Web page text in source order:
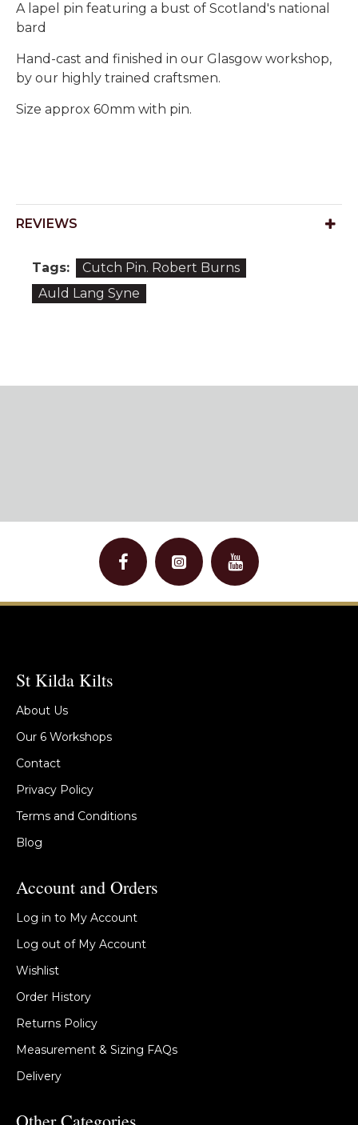
A lapel pin featuring a bust of Scotland's national
bard
Hand-cast and finished in our Glasgow workshop,
by our highly trained craftsmen.
Size approx 60mm with pin.
REVIEWS
Tags:
Cutch Pin. Robert Burns
Auld Lang Syne
St Kilda Kilts
About Us
Our 6 Workshops
Contact
Privacy Policy
Terms and Conditions
Blog
Account and Orders
Log in to My Account
Log out of My Account
Wishlist
Order History
Returns Policy
Measurement & Sizing FAQs
Delivery